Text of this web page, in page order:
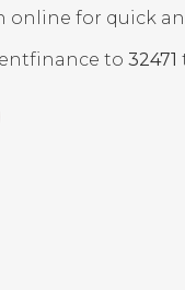
for quick
to 32471